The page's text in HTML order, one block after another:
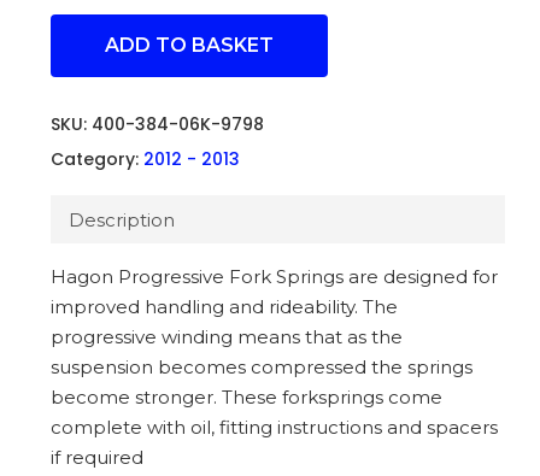
ADD TO BASKET
SKU: 400-384-06K-9798
Category: 2012 - 2013
Description
Hagon Progressive Fork Springs are designed for
improved handling and rideability. The
progressive winding means that as the
suspension becomes compressed the springs
become stronger. These forksprings come
complete with oil, fitting instructions and spacers
if required